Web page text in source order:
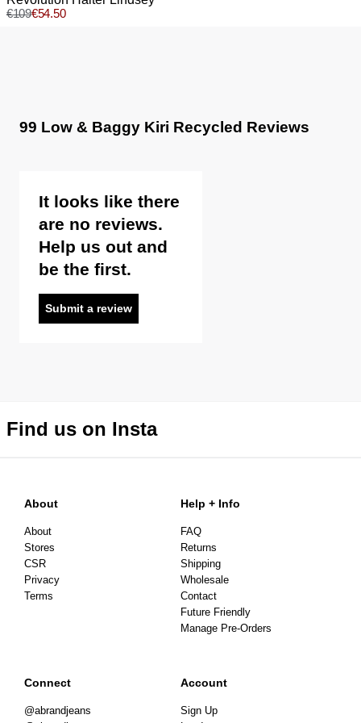
Wash and dry inside out
Sale items are eligible for an exchange or voucher only,
€109€54.50
99 Low & Baggy Kiri Recycled Reviews
It looks like there
are no reviews.
Help us out and
be the first.
Submit a review
Find us on Insta
About
About
Stores
CSR
Privacy
Terms
Help + Info
FAQ
Returns
Shipping
Wholesale
Contact
Future Friendly
Manage Pre-Orders
Connect
@abrandjeans
Account
Sign Up